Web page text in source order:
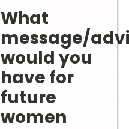
What
message/
would you
have for
future
women